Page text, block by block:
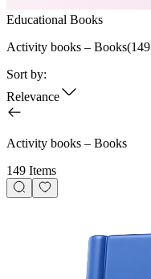
Educational Books
Activity books – Books(149
Sort by:
Relevance
Activity books – Books
149 Items